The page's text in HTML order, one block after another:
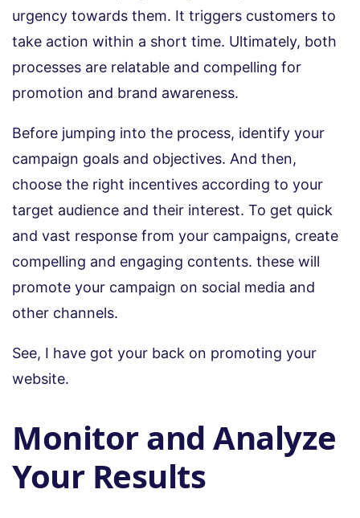
urgency towards them. It triggers customers to
take action within a short time. Ultimately, both
processes are relatable and compelling for
promotion and brand awareness.
Before jumping into the process, identify your
campaign goals and objectives. And then,
choose the right incentives according to your
target audience and their interest. To get quick
and vast response from your campaigns, create
compelling and engaging contents. these will
promote your campaign on social media and
other channels.
See, I have got your back on promoting your
website.
Monitor and Analyze
Your Results